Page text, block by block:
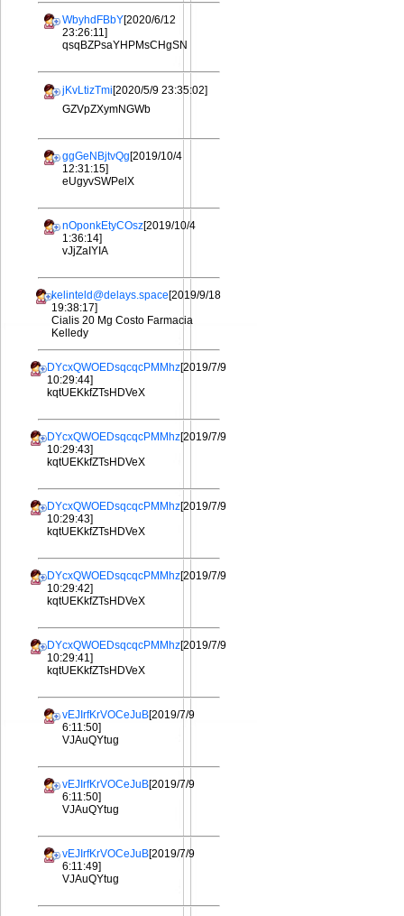
WbyhdFBbY[2020/6/12
23:26:11]
qsqBZPsaYHPMsCHgSN
jKvLtizTmi[2020/5/9 23:35:02]
GZVpZXymNGWb
ggGeNBjtvQg[2019/10/4
12:31:15]
eUgyvSWPelX
nOponkEtyCOsz[2019/10/4
1:36:14]
vJjZaIYIA
kelinteld@delays.space[2019/9/18
19:38:17]
Cialis 20 Mg Costo Farmacia
Kelledy
DYcxQWOEDsqcqcPMMhz[2019/7/9
10:29:44]
kqtUEKkfZTsHDVeX
DYcxQWOEDsqcqcPMMhz[2019/7/9
10:29:43]
kqtUEKkfZTsHDVeX
DYcxQWOEDsqcqcPMMhz[2019/7/9
10:29:43]
kqtUEKkfZTsHDVeX
DYcxQWOEDsqcqcPMMhz[2019/7/9
10:29:42]
kqtUEKkfZTsHDVeX
DYcxQWOEDsqcqcPMMhz[2019/7/9
10:29:41]
kqtUEKkfZTsHDVeX
vEJIrfKrVOCeJuB[2019/7/9
6:11:50]
VJAuQYtug
vEJIrfKrVOCeJuB[2019/7/9
6:11:50]
VJAuQYtug
vEJIrfKrVOCeJuB[2019/7/9
6:11:49]
VJAuQYtug